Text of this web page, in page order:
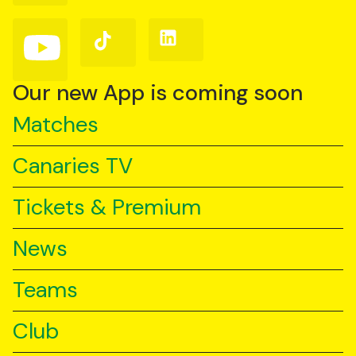
Follow
us
YouTube
Follow
us
TikTok
Follow
us
Our new App is coming soon
Matches
Canaries TV
Tickets & Premium
News
Teams
Club